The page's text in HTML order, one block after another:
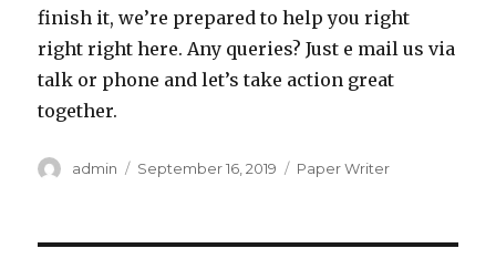
finish it, we’re prepared to help you right
right right here. Any queries? Just e mail us via
talk or phone and let’s take action great
together.
Author
admin
Posted
September 16, 2019 Categories
Paper Writer